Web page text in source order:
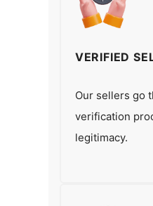
VERIFIED
Our sellers go
verification
legitimacy.